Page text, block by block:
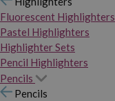
Fluorescent Highlighters
Pastel Highlighters
Highlighter Sets
Pencil Highlighters
Pencils
Pencils